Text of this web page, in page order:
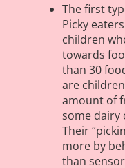
The first
Picky
children
towards
than 30
are
amount of
some dairy
Their
more by
than